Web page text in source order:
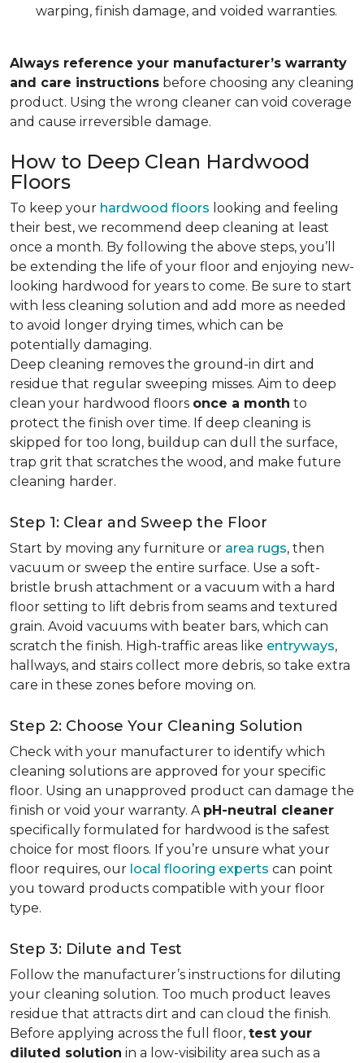
warping, finish damage, and voided warranties.
Always reference your manufacturer’s warranty
and care instructions before choosing any cleaning
product. Using the wrong cleaner can void coverage
and cause irreversible damage.
How to Deep Clean Hardwood
Floors
To keep your hardwood floors looking and feeling
their best, we recommend deep cleaning at least
once a month. By following the above steps, you’ll
be extending the life of your floor and enjoying new-
looking hardwood for years to come. Be sure to start
with less cleaning solution and add more as needed
to avoid longer drying times, which can be
potentially damaging.
Deep cleaning removes the ground-in dirt and
residue that regular sweeping misses. Aim to deep
clean your hardwood floors once a month to
protect the finish over time. If deep cleaning is
skipped for too long, buildup can dull the surface,
trap grit that scratches the wood, and make future
cleaning harder.
Step 1: Clear and Sweep the Floor
Start by moving any furniture or area rugs, then
vacuum or sweep the entire surface. Use a soft-
bristle brush attachment or a vacuum with a hard
floor setting to lift debris from seams and textured
grain. Avoid vacuums with beater bars, which can
scratch the finish. High-traffic areas like entryways,
hallways, and stairs collect more debris, so take extra
care in these zones before moving on.
Step 2: Choose Your Cleaning Solution
Check with your manufacturer to identify which
cleaning solutions are approved for your specific
floor. Using an unapproved product can damage the
finish or void your warranty. A pH-neutral cleaner
specifically formulated for hardwood is the safest
choice for most floors. If you’re unsure what your
floor requires, our local flooring experts can point
you toward products compatible with your floor
type.
Step 3: Dilute and Test
Follow the manufacturer’s instructions for diluting
your cleaning solution. Too much product leaves
residue that attracts dirt and can cloud the finish.
Before applying across the full floor, test your
diluted solution in a low-visibility area such as a